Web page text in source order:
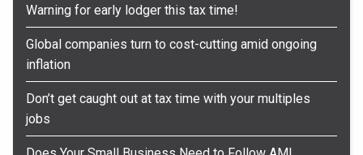
Warning for early lodger this tax time!
Global companies turn to cost-cutting amid ongoing
inflation
Don’t get caught out at tax time with your multiples
jobs